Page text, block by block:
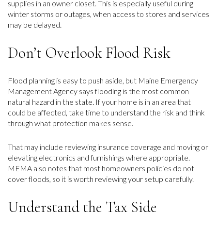
supplies in an owner closet. This is especially useful during
winter storms or outages, when access to stores and services
may be delayed.
Don’t Overlook Flood Risk
Flood planning is easy to push aside, but Maine Emergency
Management Agency says flooding is the most common
natural hazard in the state. If your home is in an area that
could be affected, take time to understand the risk and think
through what protection makes sense.
That may include reviewing insurance coverage and moving or
elevating electronics and furnishings where appropriate.
MEMA also notes that most homeowners policies do not
cover floods, so it is worth reviewing your setup carefully.
Understand the Tax Side